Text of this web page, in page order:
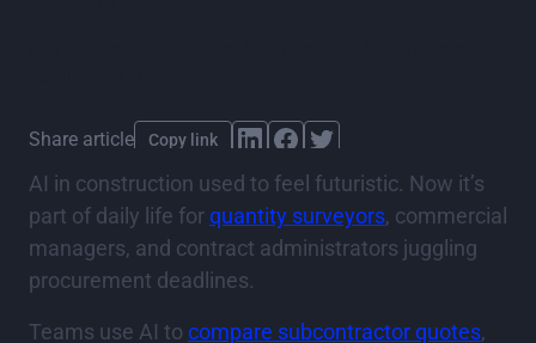
Share article Copy link
AI in construction used to feel futuristic. Now it’s
part of daily life forquantity surveyors, commercial
managers, and contract administrators juggling
procurement deadlines.
Teams use AI to compare subcontractor quotes,